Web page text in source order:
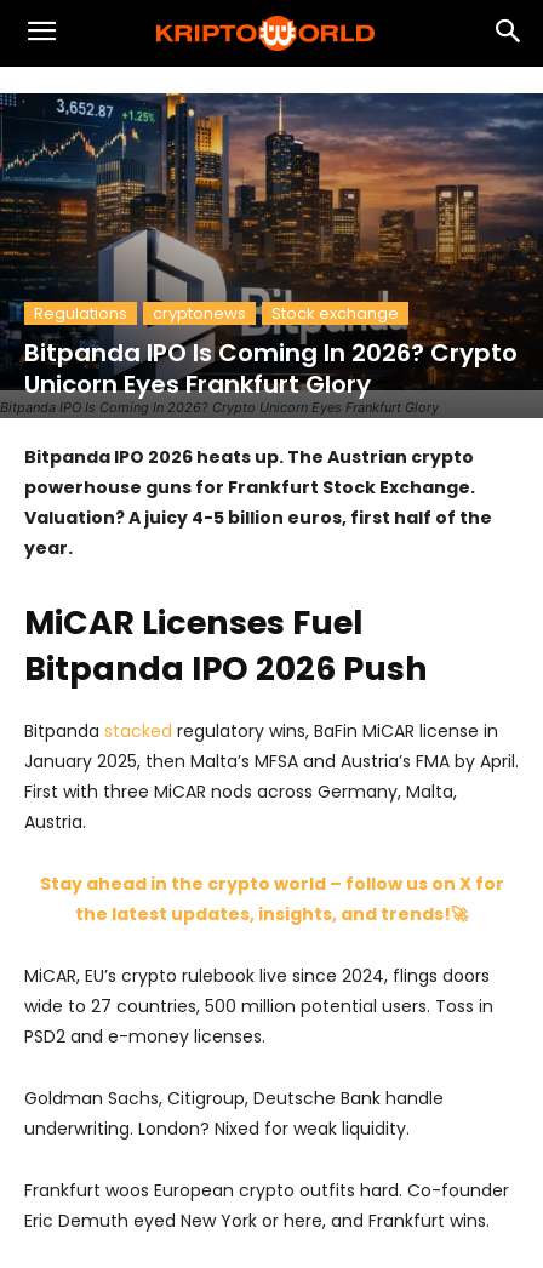
Bitpanda IPO Is Coming In 2026? Crypto Unicorn Eyes Frankfurt Glory
Regulations cryptonews Stock exchange
Bitpanda IPO Is Coming In 2026? Crypto
Unicorn Eyes Frankfurt Glory
Bitpanda IPO 2026 heats up. The Austrian crypto
powerhouse guns for Frankfurt Stock Exchange.
Valuation? A juicy 4-5 billion euros, first half of the
year.
MiCAR Licenses Fuel
Bitpanda IPO 2026 Push
Bitpanda stacked regulatory wins, BaFin MiCAR license in
January 2025, then Malta’s MFSA and Austria’s FMA by April.
First with three MiCAR nods across Germany, Malta,
Austria.
Stay ahead in the crypto world – follow us on X for
the latest updates, insights, and trends!🚀
MiCAR, EU’s crypto rulebook live since 2024, flings doors
wide to 27 countries, 500 million potential users. Toss in
PSD2 and e-money licenses.
Goldman Sachs, Citigroup, Deutsche Bank handle
underwriting. London? Nixed for weak liquidity.
Frankfurt woos European crypto outfits hard. Co-founder
Eric Demuth eyed New York or here, and Frankfurt wins.